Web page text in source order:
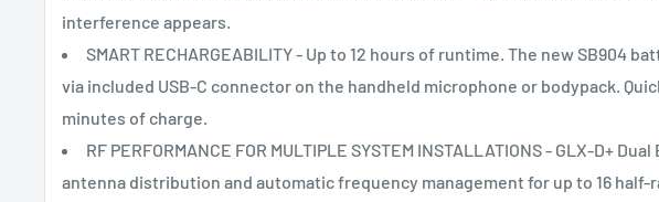
interference appears.
SMART RECHARGEABILITY - Up to 12 hours of runtime. The new SB904
via included USB-C connector on the handheld microphone or bodypack.
minutes of charge.
RF PERFORMANCE FOR MULTIPLE SYSTEM INSTALLATIONS - GLX-D+
antenna distribution and automatic frequency management for up to 16 half-